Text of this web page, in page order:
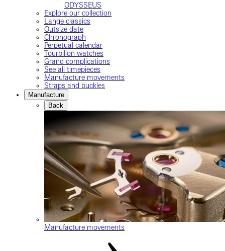
ODYSSEUS
Explore our collection
Lange classics
Outsize date
Chronograph
Perpetual calendar
Tourbillon watches
Grand complications
See all timepieces
Manufacture movements
Straps and buckles
Manufacture
Back
Manufacture movements